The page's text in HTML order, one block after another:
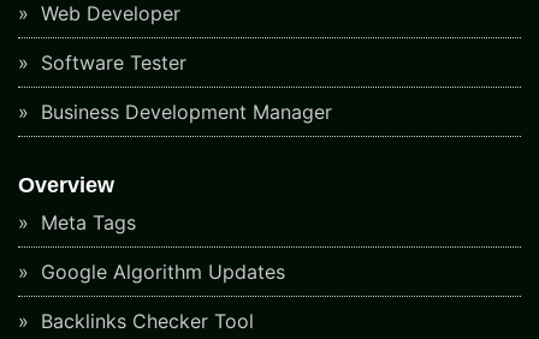
Web Developer
Software Tester
Business Development Manager
Overview
Meta Tags
Google Algorithm Updates
Backlinks Checker Tool